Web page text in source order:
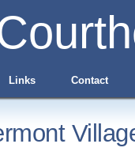
Links Contact